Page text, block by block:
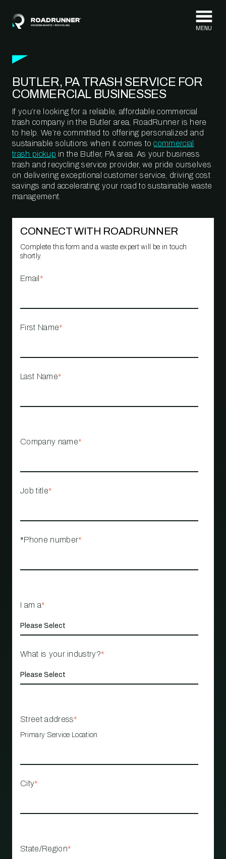
BUTLER, PA TRASH SERVICE FOR
COMMERCIAL BUSINESSES
If you’re looking for a reliable, affordable commercial
trash company in the Butler area, RoadRunner is here
to help. We’re committed to offering personalized and
sustainable solutions when it comes tocommercial
trash pickup in the Butler, PA area. As your business
trash and recycling service provider, we pride ourselves
on delivering exceptional customer service, driving cost
savings and accelerating your road to sustainable waste
management.
CONNECT WITH ROADRUNNER
Complete this form and a waste expert will be in touch
shortly.
Email *
First Name*
Last Name*
Company name*
Job title*
*Phone number*
I am a*
What is your industry?*
Street address*
Primary Service Location
City*
State/Region*